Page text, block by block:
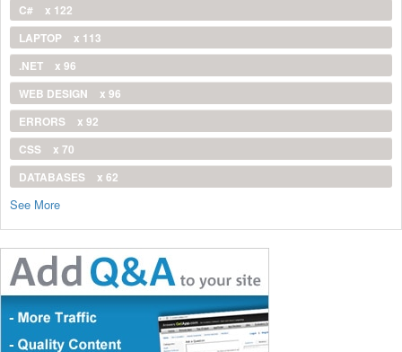
C#
x 122
LAPTOP
x 113
.NET
x 96
WEB DESIGN
x 96
ERRORS
x 92
CSS
x 70
DATABASES
x 62
See More